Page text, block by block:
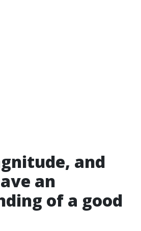
and
an
of a good